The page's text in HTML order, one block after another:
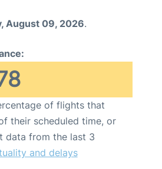
August 09, 2026.
of flights that
their scheduled time, or
data from the last 3
and delays